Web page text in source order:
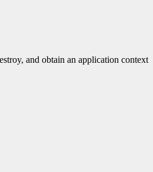
and obtain an application context